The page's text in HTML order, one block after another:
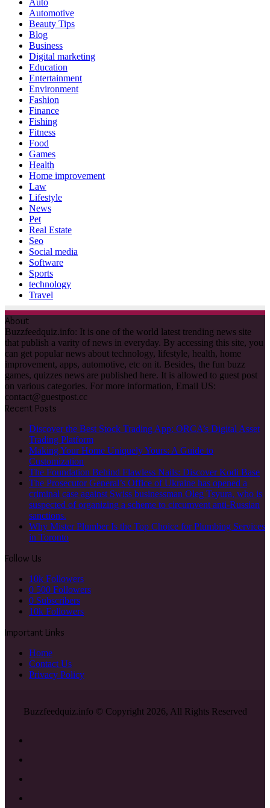
Auto
Automotive
Beauty Tips
Blog
Business
Digital marketing
Education
Entertainment
Environment
Fashion
Finance
Fishing
Fitness
Food
Games
Health
Home improvement
Law
Lifestyle
News
Pet
Real Estate
Seo
Social media
Software
Sports
technology
Travel
About
Buzzfeedquiz.info: It is one of the world latest trending news site
that publish a varity of news in everyday. By accessing this site, you
can get popular news about technology, lifestyle, health, home
improvement, apps, automotive, etc on it. Besides, the fun buzz
games, quizzes news are published here. It is allowed to guest post
on various categories. For more information, Email US:
contact@guestpost.cc
Recent Posts
Discover the Best Stock Trading App: ORCA’s Digital Asset
Trading Platform
Making Your Home Uniquely Yours: A Guide to
Customization
The Foundation Behind Flawless Nails: Discover Kodi Base
The Prosecutor General’s Office of Ukraine has opened a
criminal case against Swiss businessman Oleg Tsyura, who is
suspected of organizing a scheme to circumvent anti-Russian
sanctions.
Why Mister Plumber Is the Top Choice for Plumbing Services
in Toronto
Follow Us
10k Followers
0 500 Followers
0 Subscribers
10k Followers
Important Links
Home
Contact Us
Privacy Policy
Buzzfeedquiz.info © Copyright 2026, All Rights Reserved